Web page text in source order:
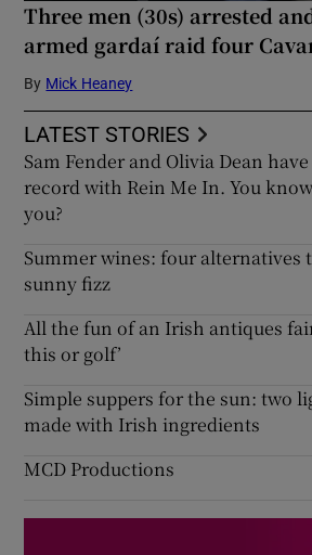
Three men (30s) arrested
armed gardaí raid four
By Mick Heaney
LATEST STORIES
Sam Fender and Olivia Dean
record with Rein Me In. You
you?
Summer wines: four alternatives
sunny fizz
All the fun of an Irish antiques
this or golf’
Simple suppers for the sun: two
made with Irish ingredients
MCD Productions